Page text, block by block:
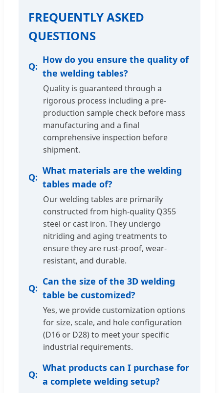
FREQUENTLY ASKED
QUESTIONS
How do you ensure the quality of
the welding tables?
Quality is guaranteed through a
rigorous process including a pre-
production sample check before mass
manufacturing and a final
comprehensive inspection before
shipment.
What materials are the welding
tables made of?
Our welding tables are primarily
constructed from high-quality Q355
steel or cast iron. They undergo
nitriding and aging treatments to
ensure they are rust-proof, wear-
resistant, and durable.
Can the size of the 3D welding
table be customized?
Yes, we provide customization options
for size, scale, and hole configuration
(D16 or D28) to meet your specific
industrial requirements.
What products can I purchase for
a complete welding setup?